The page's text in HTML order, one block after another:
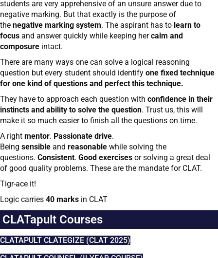
students are very apprehensive of an unsure answer due to
negative marking. But that exactly is the purpose of
the negative marking system. The aspirant has to learn to
focus and answer quickly while keeping hercalm and
composure intact.
There are many ways one can solve a logical reasoning
question but every student should identify one fixed technique
for one kind of questions and perfect this technique.
They have to approach each question with confidence in their
instincts and ability to solve the question. Trust us, this will
make it so much easier to finish all the questions on time.
A right mentor. Passionate drive.
Being sensible and reasonable while solving the
questions. Consistent. Good exercises or solving a great deal
of good quality problems. These are the mandate for CLAT.
Tigr-ace it!
Logic carries 40 marks in CLAT
CLATapult Courses
CLATAPULT CLATEGIZE (CLAT 2025)